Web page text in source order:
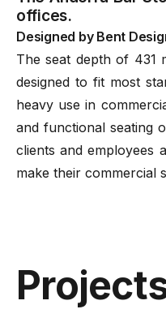
offices.
Designed by Bent
The seat depth of 431
designed to fit most
heavy use in
and functional seating
clients and employees
make their commercial